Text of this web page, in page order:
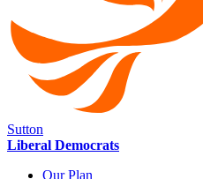
Sutton
Liberal Democrats
Our Plan